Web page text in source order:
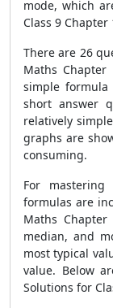
mode, which
Class 9 Chapter
There are 26
Maths
simple
short answer
relatively
graphs are
consuming.
For
formulas are
Maths
median, and
most typical
value. Below
Solutions for